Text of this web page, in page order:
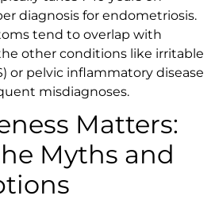
diagnosis for endometriosis.
tend to overlap with
other conditions like irritable
or pelvic inflammatory disease
misdiagnoses.
Matters:
Myths and